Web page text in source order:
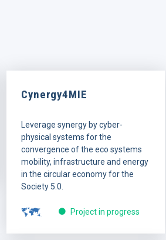
Cynergy4MIE
Leverage synergy by cyber-
physical systems for the
convergence of the eco systems
mobility, infrastructure and energy
in the circular economy for the
Society 5.0.
Project in progress